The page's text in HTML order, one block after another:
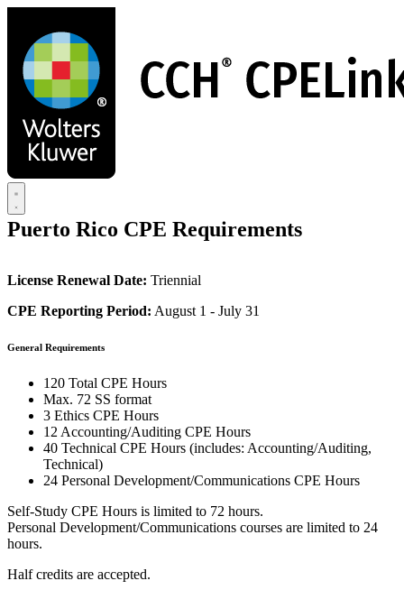
main
content
Puerto Rico CPE Requirements
License Renewal Date: Triennial
CPE Reporting Period: August 1 - July 31
General Requirements
120 Total CPE Hours
Max. 72 SS format
3 Ethics CPE Hours
12 Accounting/Auditing CPE Hours
40 Technical CPE Hours (includes: Accounting/Auditing,
Technical)
24 Personal Development/Communications CPE Hours
Self-Study CPE Hours is limited to 72 hours.
Personal Development/Communications courses are limited to 24
hours.
Half credits are accepted.